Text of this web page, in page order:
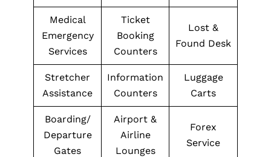
Medical
Emergency
Services
Ticket
Booking
Counters
Lost &
Found Desk
Stretcher
Assistance
Information
Counters
Luggage
Carts
Boarding/
Departure
Gates
Airport &
Airline
Lounges
Forex
Service